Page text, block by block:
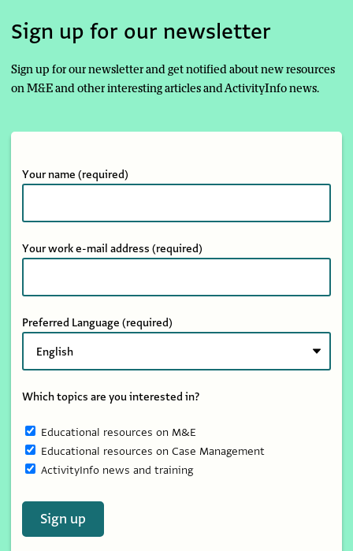
Sign up for our newsletter
Sign up for our newsletter and get notified about new resources
on M&E and other interesting articles and ActivityInfo news.
Your name (required)
Your work e-mail address (required)
Preferred Language (required)
Which topics are you interested in?
Educational resources on M&E
Educational resources on Case Management
ActivityInfo news and training
Sign up